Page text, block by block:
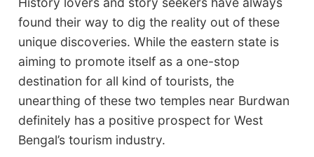
found their way to dig the reality out of these
unique discoveries. While the eastern state is
aiming to promote itself as a one-stop
destination for all kind of tourists, the
unearthing of these two temples near Burdwan
definitely has a positive prospect for West
Bengal’s tourism industry.